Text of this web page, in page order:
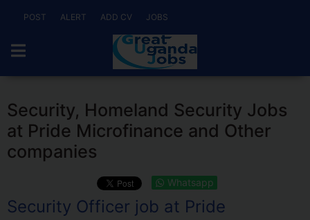
POST ALERT ADD CV JOBS
Security, Homeland Security Jobs
at Pride Microfinance and Other
companies
Whatsapp
Security Officer job at Pride